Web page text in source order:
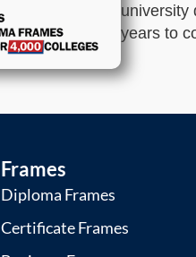
university
years to
Frames
Diploma Frames
Certificate Frames